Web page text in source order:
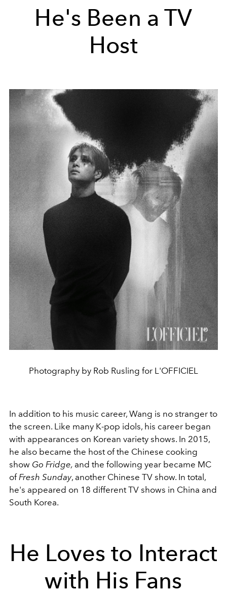
He's Been a TV
Host
Photography by Rob Rusling for L'OFFICIEL
In addition to his music career, Wang is no stranger to
the screen. Like many K-pop idols, his career began
with appearances on Korean variety shows. In 2015,
he also became the host of the Chinese cooking
show Go Fridge, and the following year became MC
ofFresh Sunday, another Chinese TV show. In total,
he's appeared on 18 different TV shows in China and
South Korea.
He Loves to Interact
with His Fans